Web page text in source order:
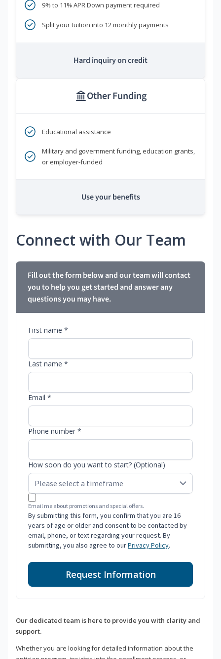
9% to 11% APR Down payment required
Split your tuition into 12 monthly payments
Hard inquiry on credit
Other Funding
Educational assistance
Military and government funding, education grants,
or employer-funded
Use your benefits
Connect with Our Team
Fill out the form below and our team will contact
you to help you get started and answer any
questions you may have.
First name *
Last name *
Email *
Phone number *
How soon do you want to start? (Optional)
Email me about promotions and special offers.
By submitting this form, you confirm that you are 16
years of age or older and consent to be contacted by
email, phone, or text regarding your request. By
submitting, you also agree to ourPrivacy Policy.
Request Information
Our dedicated team is here to provide you with clarity and
support.
Whether you are looking for detailed information about the